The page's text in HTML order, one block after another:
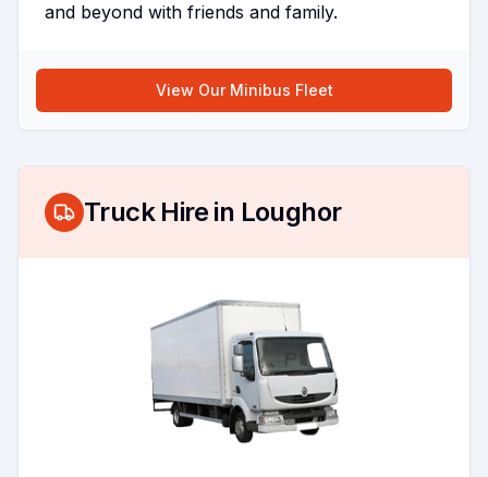
and beyond with friends and family.
View Our Minibus Fleet
Truck Hire in Loughor